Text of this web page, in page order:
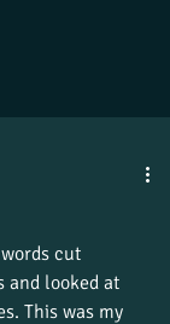
words cut
and looked at
This was my